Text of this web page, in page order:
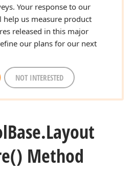
Your response to our
us measure product
released in this major
our plans for our next
NOT INTERESTED
Base.Layout
Method